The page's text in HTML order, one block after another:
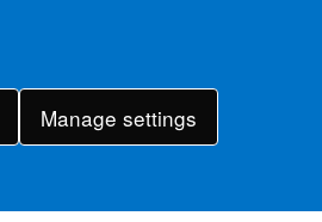
Manage settings